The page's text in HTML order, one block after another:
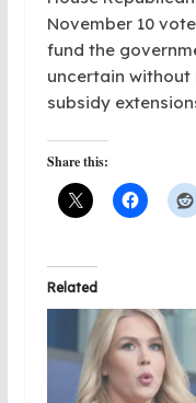
November 10
fund the
uncertain without
subsidy
Share this:
Related